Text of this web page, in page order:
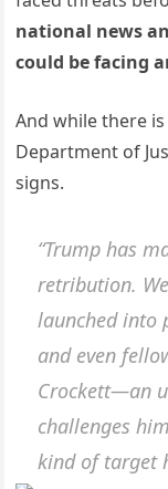
national news
could be facing
And while there is
Department of
signs.
“Trump has
retribution.
launched into
and even
Crockett—an
challenges
kind of target